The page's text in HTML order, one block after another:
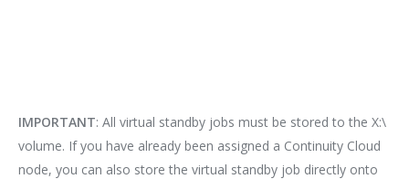
IMPORTANT: All virtual standby jobs must be stored to the X:\
volume. If you have already been assigned a Continuity Cloud
node, you can also store the virtual standby job directly onto